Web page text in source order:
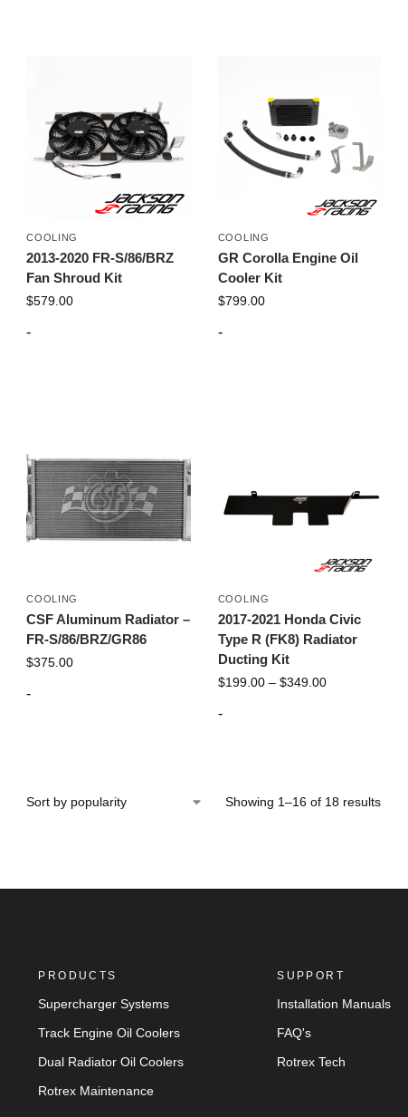
COOLING
2013-2020 FR-S/86/BRZ
Fan Shroud Kit
$579.00
-
COOLING
GR Corolla Engine Oil
Cooler Kit
$799.00
-
COOLING
CSF Aluminum Radiator –
FR-S/86/BRZ/GR86
$375.00
-
COOLING
2017-2021 Honda Civic
Type R (FK8) Radiator
Ducting Kit
$199.00 – $349.00
-
Showing 1–16 of 18 results
PRODUCTS
Supercharger Systems
Track Engine Oil Coolers
Dual Radiator Oil Coolers
Rotrex Maintenance
SUPPORT
Installation Manuals
FAQ's
Rotrex Tech